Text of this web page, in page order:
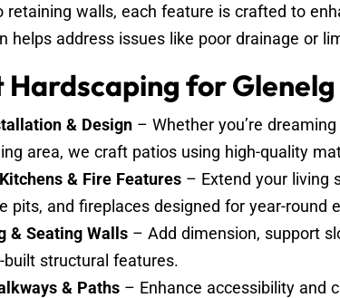
retaining walls, each feature is crafted to
helps address issues like poor drainage or
Hardscaping for
& Design – Whether you’re
area, we craft patios using high-quality
& Fire Features – Extend your living
pits, and fireplaces designed for year-round
& Seating Walls – Add dimension, support
structural features.
& Paths – Enhance accessibility and